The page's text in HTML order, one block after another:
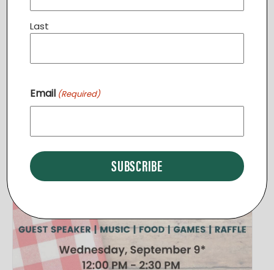
View Venue Website
Last
Email (Required)